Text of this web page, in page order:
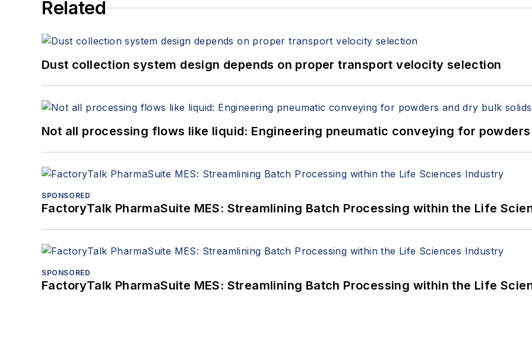
Related
Dust collection system design depends on proper transport velocity selection
Not all processing flows like liquid: Engineering pneumatic conveying for
SPONSORED
FactoryTalk PharmaSuite MES: Streamlining Batch Processing within the Life
SPONSORED
FactoryTalk PharmaSuite MES: Streamlining Batch Processing within the Life